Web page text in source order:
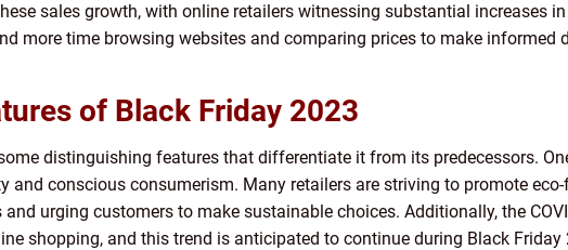
sales growth, with online retailers witnessing substantial increases
more time browsing websites and comparing prices to make informed
of Black Friday 2023
distinguishing features that differentiate it from its predecessors.
and conscious consumerism. Many retailers are striving to promote
urging customers to make sustainable choices. Additionally, the
shopping, and this trend is anticipated to continue during Black Friday